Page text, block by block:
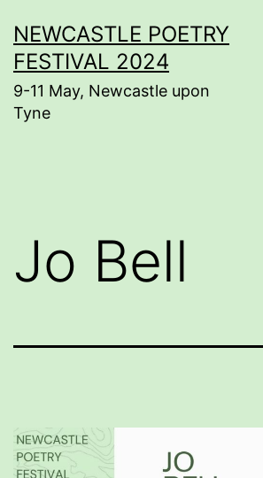
to
content
NEWCASTLE POETRY
FESTIVAL 2024
9-11 May, Newcastle upon
Tyne
Jo Bell